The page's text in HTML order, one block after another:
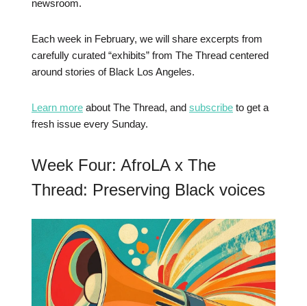
newsroom.
Each week in February, we will share excerpts from
carefully curated “exhibits” from The Thread centered
around stories of Black Los Angeles.
Learn more about The Thread, and subscribe to get a
fresh issue every Sunday.
Week Four: AfroLA x The
Thread: Preserving Black voices